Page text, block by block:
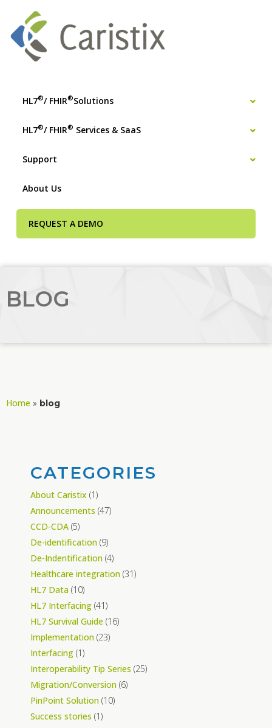
HL7®/ FHIR®Solutions
HL7®/ FHIR® Services & SaaS
Support
About Us
REQUEST A DEMO
BLOG
Home » blog
CATEGORIES
About Caristix (1)
Announcements (47)
CCD-CDA (5)
De-identification (9)
De-Indentification (4)
Healthcare integration (31)
HL7 Data (10)
HL7 Interfacing (41)
HL7 Survival Guide (16)
Implementation (23)
Interfacing (1)
Interoperability Tip Series (25)
Migration/Conversion (6)
PinPoint Solution (10)
Success stories (1)